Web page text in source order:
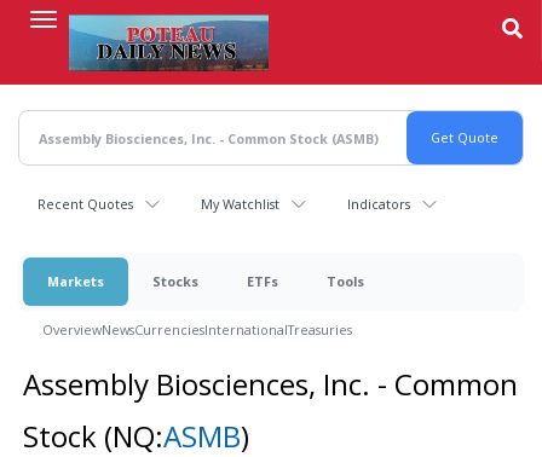
content
Recent Quotes My Watchlist Indicators
Markets Stocks ETFs Tools
OverviewNewsCurrenciesInternationalTreasuries
Assembly Biosciences, Inc. - Common
Stock (NQ:ASMB)